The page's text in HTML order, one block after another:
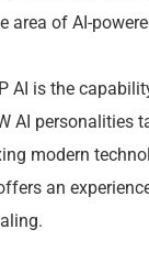
area of AI-
AI is the
AI personalities
modern
an